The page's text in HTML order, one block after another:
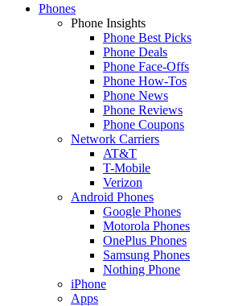
Phones
Phone Insights
Phone Best Picks
Phone Deals
Phone Face-Offs
Phone How-Tos
Phone News
Phone Reviews
Phone Coupons
Network Carriers
AT&T
T-Mobile
Verizon
Android Phones
Google Phones
Motorola Phones
OnePlus Phones
Samsung Phones
Nothing Phone
iPhone
Apps